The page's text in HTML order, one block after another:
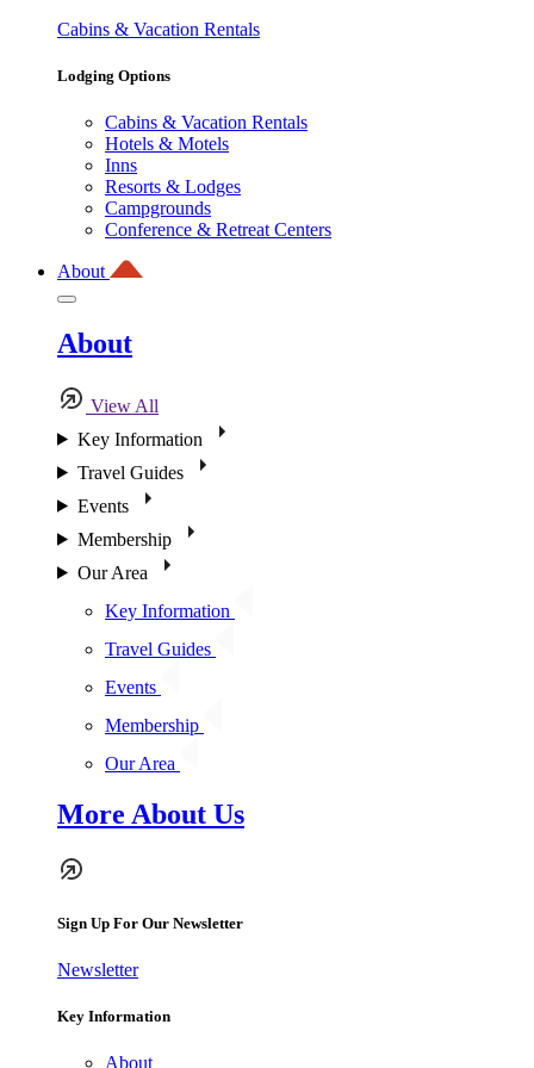
Cabins & Vacation Rentals
Lodging Options
Cabins & Vacation Rentals
Hotels & Motels
Inns
Resorts & Lodges
Campgrounds
Conference & Retreat Centers
About
About
View All
Key Information
Travel Guides
Events
Membership
Our Area
Key Information
Travel Guides
Events
Membership
Our Area
More About Us
Sign Up For Our Newsletter
Newsletter
Key Information
About